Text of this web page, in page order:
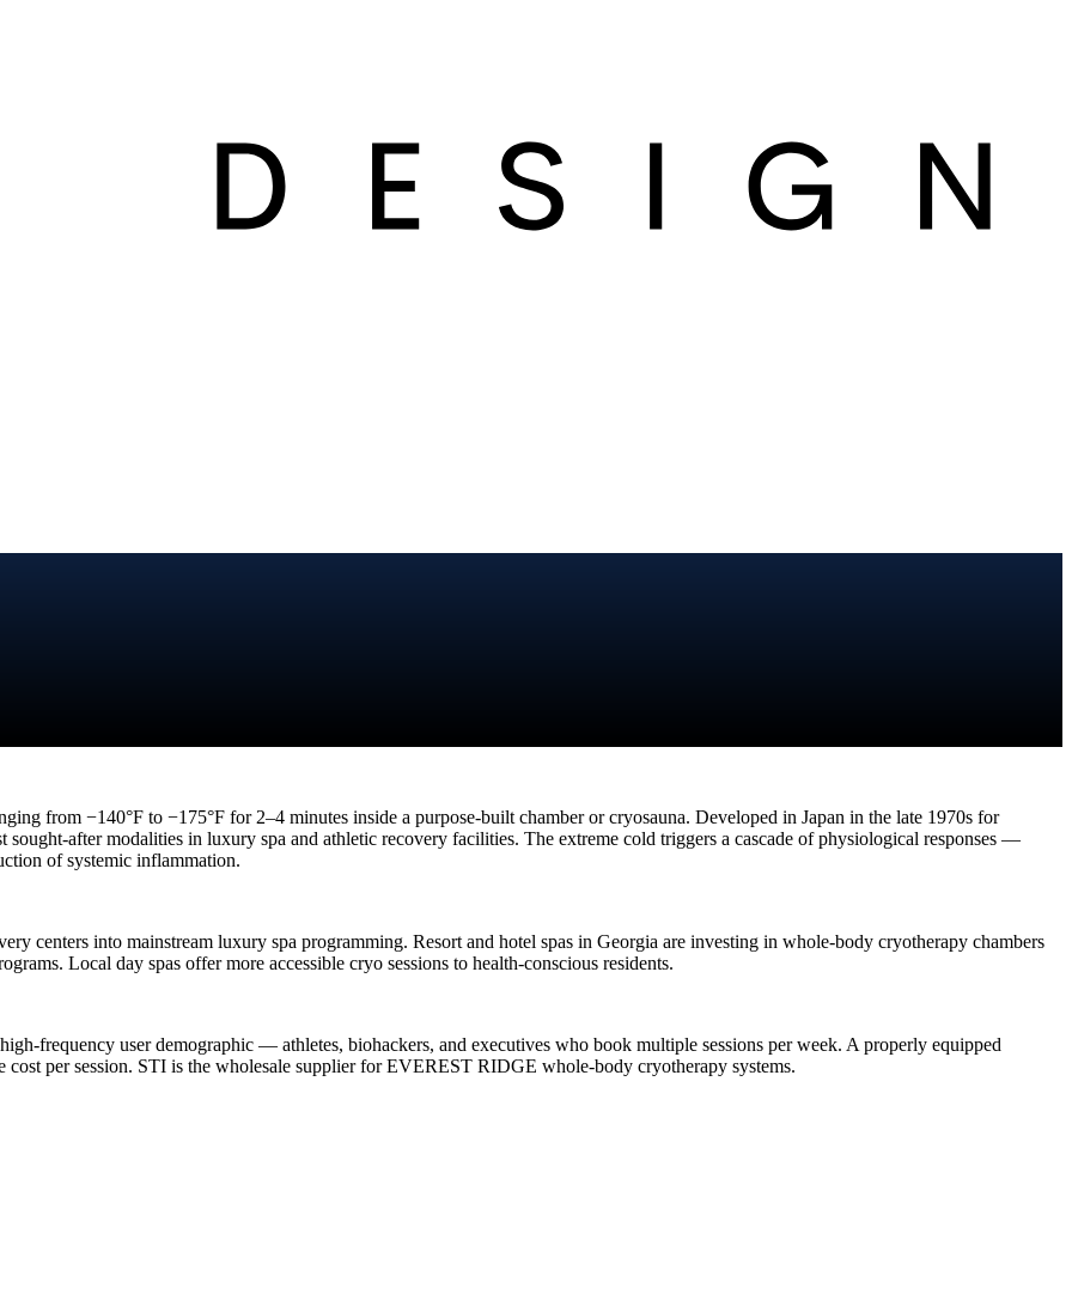
from −140°F to −175°F for 2–4 minutes inside a purpose-built chamber or cryosauna. Developed in Japan in the late 1970s for
sought-after modalities in luxury spa and athletic recovery facilities. The extreme cold triggers a cascade of physiological responses —
of systemic inflammation.
centers into mainstream luxury spa programming. Resort and hotel spas in Georgia are investing in whole-body cryotherapy chambers
Local day spas offer more accessible cryo sessions to health-conscious residents.
frequency user demographic — athletes, biohackers, and executives who book multiple sessions per week. A properly equipped
per session. STI is the wholesale supplier for EVEREST RIDGE whole-body cryotherapy systems.